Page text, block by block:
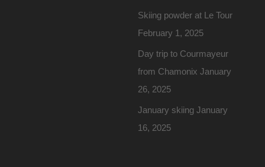
Skiing powder at Le Tour
February 1, 2025
Day trip to Courmayeur
from Chamonix January
26, 2025
January skiing January
16, 2025